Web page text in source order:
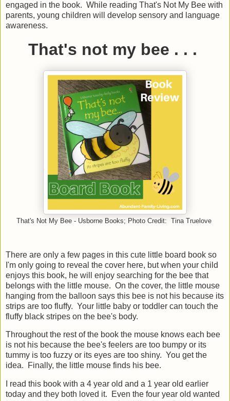
engaged in the book. While reading That's Not My Bee with
parents, young children will develop sensory and language
awareness.
That's not my bee . . .
That's Not My Bee - Usborne Books; Photo Credit: Tina Truelove
There are only a few pages in this cute little board book so
I'm only going to reveal the cover here, but when your child
enjoys this book, he will enjoy searching for the bee that
belongs with the little mouse. On the cover, the little mouse
hanging from the balloon says this bee is not his because its
strips are too fluffy. Your little baby or toddler can touch the
fluffy black stripes on the bee's body.
Throughout the rest of the book the mouse knows each bee
is not his because the bee's feelers are too bumpy or its
tummy is too fuzzy or its eyes are too shiny. You get the
idea. Finally, the little mouse finds his bee.
I read this book with a 4 year old and a 1 year old earlier
today and they both loved it. Even the four year old wanted